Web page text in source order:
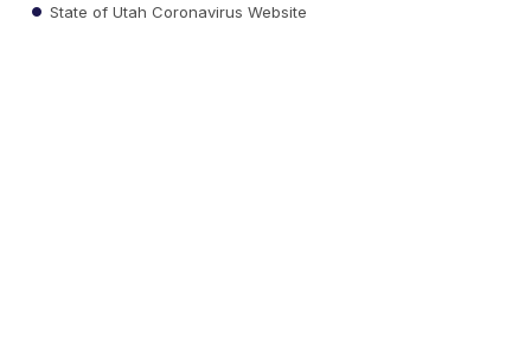
State of Utah Coronavirus Website